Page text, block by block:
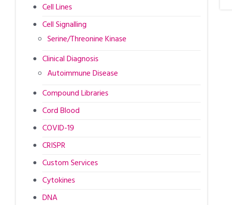
Cell Lines
Cell Signalling
Serine/Threonine Kinase
Clinical Diagnosis
Autoimmune Disease
Compound Libraries
Cord Blood
COVID-19
CRISPR
Custom Services
Cytokines
DNA